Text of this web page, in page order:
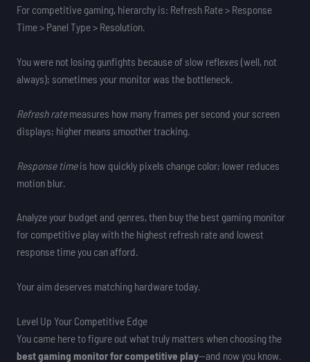
For competitive gaming, hierarchy is: Refresh Rate > Response
Time > Panel Type > Resolution.
You were not losing gunfights because of slow reflexes (well, not
always); sometimes your monitor was the bottleneck.
Refresh ratemeasures how many frames per second your screen
displays; higher means smoother tracking.
Response timeis how quickly pixels change color; lower reduces
motion blur.
Analyze your budget and genres, then buy the best gaming monitor
for competitive play with the highest refresh rate and lowest
response time you can afford.
Your aim deserves matching hardware today.
Level Up Your Competitive Edge
You came here to figure out what truly matters when choosing the
best gaming monitor for competitive play—and now you know.